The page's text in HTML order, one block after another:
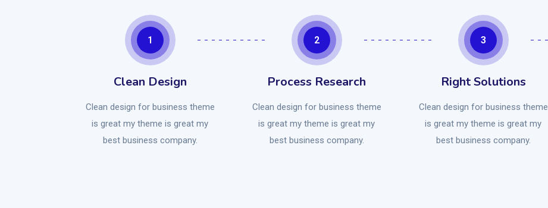
1
Clean Design
Clean design for business theme
is great my theme is great my
best business company.
2
Process Research
Clean design for business theme
is great my theme is great my
best business company.
3
Right Solutions
Clean design for business theme
is great my theme is great my
best business company.